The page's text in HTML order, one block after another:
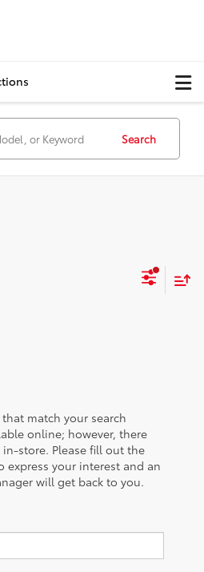
Search
match your search
online; however, there
store. Please fill out the
express your interest and an
will get back to you.